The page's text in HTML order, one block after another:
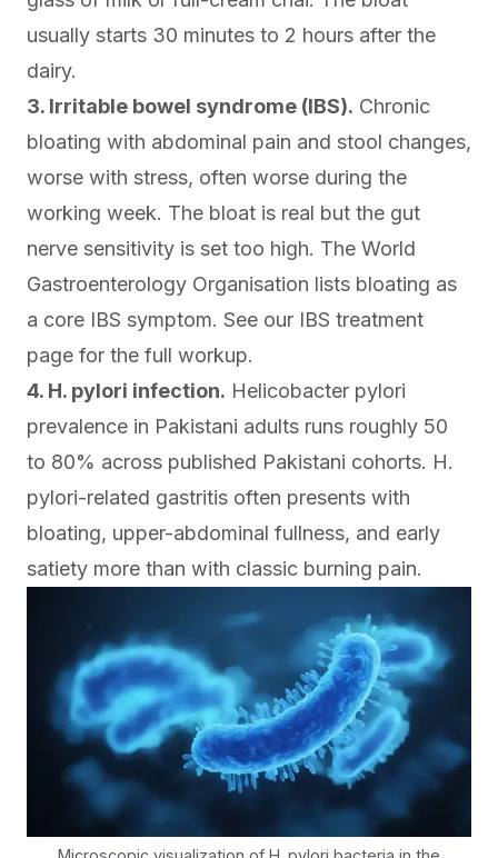
usually starts 30 minutes to 2 hours after the
dairy.
3. Irritable bowel syndrome (IBS). Chronic
bloating with abdominal pain and stool changes,
worse with stress, often worse during the
working week. The bloat is real but the gut
nerve sensitivity is set too high. The World
Gastroenterology Organisation lists bloating as
a core IBS symptom. See our IBS treatment
page for the full workup.
4. H. pylori infection. Helicobacter pylori
prevalence in Pakistani adults runs roughly 50
to 80% across published Pakistani cohorts. H.
pylori-related gastritis often presents with
bloating, upper-abdominal fullness, and early
satiety more than with classic burning pain.